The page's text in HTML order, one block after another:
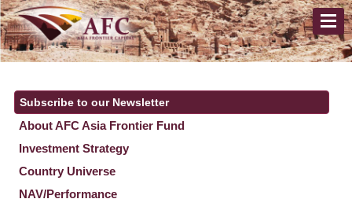
Subscribe to our Newsletter
About AFC Asia Frontier Fund
Investment Strategy
Country Universe
NAV/Performance